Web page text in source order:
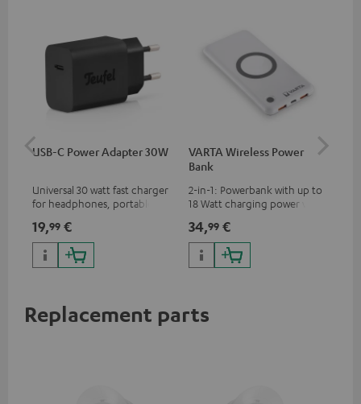
USB-C Power Adapter 30W
Universal 30 watt fast charger
for headphones, portables,
phones, tablets, and all other
devices with a USB-C port
19,99 €
VARTA Wireless Power
Bank
2-in-1: Powerbank with up to
18 Watt charging power via
with up to 10 Watt charging
power
34,99 €
Replacement parts